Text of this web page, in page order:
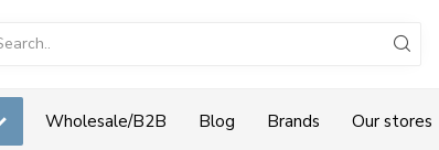
Wholesale/B2B Blog Brands Our stores